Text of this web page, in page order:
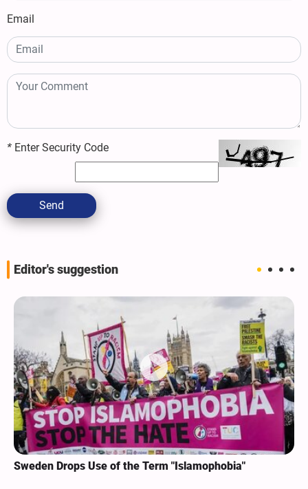
Email
* Enter Security Code
Send
Editor's suggestion
Sweden Drops Use of the Term "Islamophobia"